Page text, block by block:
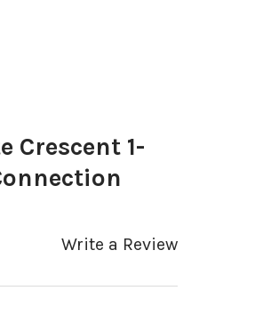
Crescent 1-
Write a Review